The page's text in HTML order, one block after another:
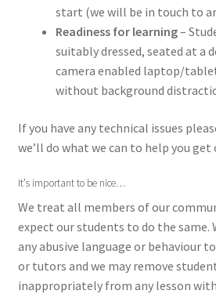
start (we will be in touch to
Readiness for learning–
suitably dressed, seated at a
camera enabled laptop/
without background
If you have any technical issues
we’ll do what we can to help you get
It’s important to be nice…
We treat all members of our
expect our students to do the
any abusive language or behaviour
or tutors and we may remove
inappropriately from any lesson